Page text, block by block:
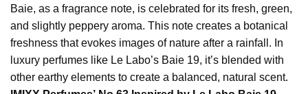
Baie, as a fragrance note, is celebrated for its fresh, green,
and slightly peppery aroma. This note creates a botanical
freshness that evokes images of nature after a rainfall. In
luxury perfumes like Le Labo’s Baie 19, it’s blended with
other earthy elements to create a balanced, natural scent.